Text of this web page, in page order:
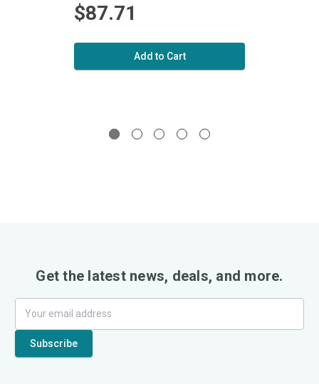
$87.71
Add to Cart
Get the latest news, deals, and more.